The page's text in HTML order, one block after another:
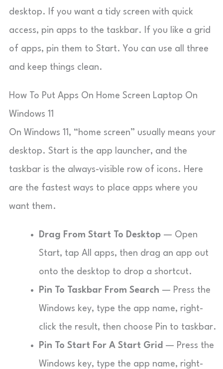
desktop. If you want a tidy screen with quick
access, pin apps to the taskbar. If you like a grid
of apps, pin them to Start. You can use all three
and keep things clean.
How To Put Apps On Home Screen Laptop On
Windows 11
On Windows 11, “home screen” usually means your
desktop. Start is the app launcher, and the
taskbar is the always-visible row of icons. Here
are the fastest ways to place apps where you
want them.
Drag From Start To Desktop — Open
Start, tap All apps, then drag an app out
onto the desktop to drop a shortcut.
Pin To Taskbar From Search — Press the
Windows key, type the app name, right-
click the result, then choose Pin to taskbar.
Pin To Start For A Start Grid — Press the
Windows key, type the app name, right-